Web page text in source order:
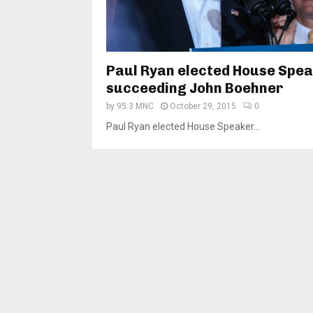
Paul Ryan elected House
succeeding John Boehner
by 95.3 MNC October 29, 2015 0
Paul Ryan elected House Speaker...